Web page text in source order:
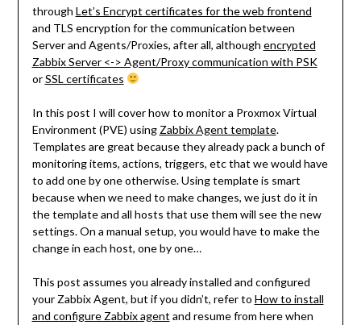
through Let’s Encrypt certificates for the web frontend
and TLS encryption for the communication between
Server and Agents/Proxies, after all, although encrypted
Zabbix Server <-> Agent/Proxy communication with PSK
orSSL certificates
In this post I will cover how to monitor a Proxmox Virtual
Environment (PVE) using Zabbix Agent template.
Templates are great because they already pack a bunch of
monitoring items, actions, triggers, etc that we would have
to add one by one otherwise. Using template is smart
because when we need to make changes, we just do it in
the template and all hosts that use them will see the new
settings. On a manual setup, you would have to make the
change in each host, one by one…
This post assumes you already installed and configured
your Zabbix Agent, but if you didn’t, refer to How to install
and configure Zabbix agent and resume from here when